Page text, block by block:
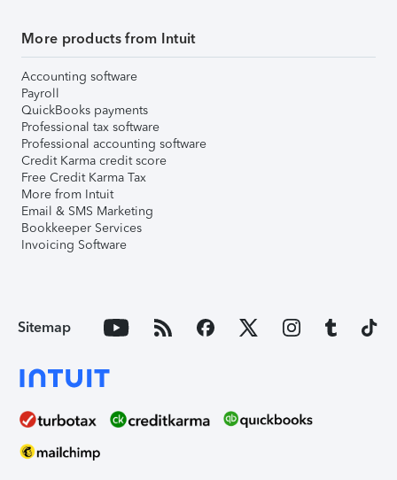
More products from Intuit
Accounting software
Payroll
QuickBooks payments
Professional tax software
Professional accounting software
Credit Karma credit score
Free Credit Karma Tax
More from Intuit
Email & SMS Marketing
Bookkeeper Services
Invoicing Software
Sitemap